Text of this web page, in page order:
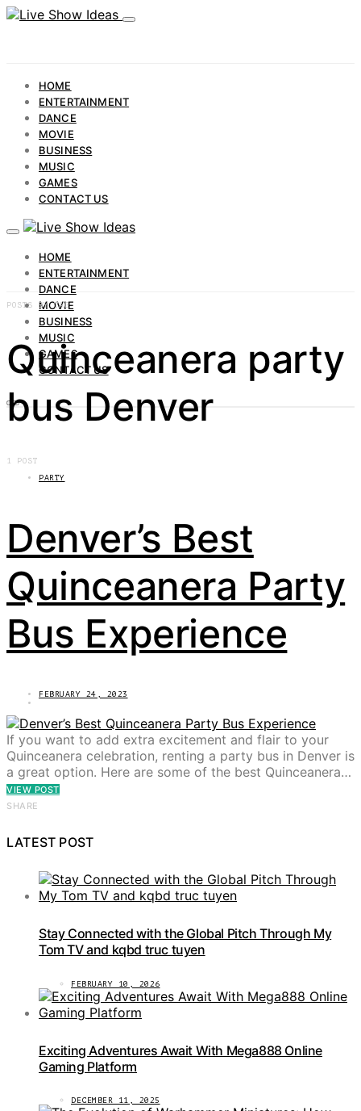
HOME
ENTERTAINMENT
DANCE
MOVIE
BUSINESS
MUSIC
GAMES
CONTACT US
HOME
ENTERTAINMENT
DANCE
MOVIE
BUSINESS
MUSIC
GAMES
CONTACT US
POSTS BY TAG
Quinceanera party
bus Denver
1 POST
PARTY
Denver’s Best
Quinceanera Party
Bus Experience
FEBRUARY 24, 2023
If you want to add extra excitement and flair to your
Quinceanera celebration, renting a party bus in Denver is
a great option. Here are some of the best Quinceanera…
VIEW POST
SHARE
LATEST POST
Stay Connected with the Global Pitch Through My
Tom TV and kqbd truc tuyen
FEBRUARY 10, 2026
Exciting Adventures Await With Mega888 Online
Gaming Platform
DECEMBER 11, 2025